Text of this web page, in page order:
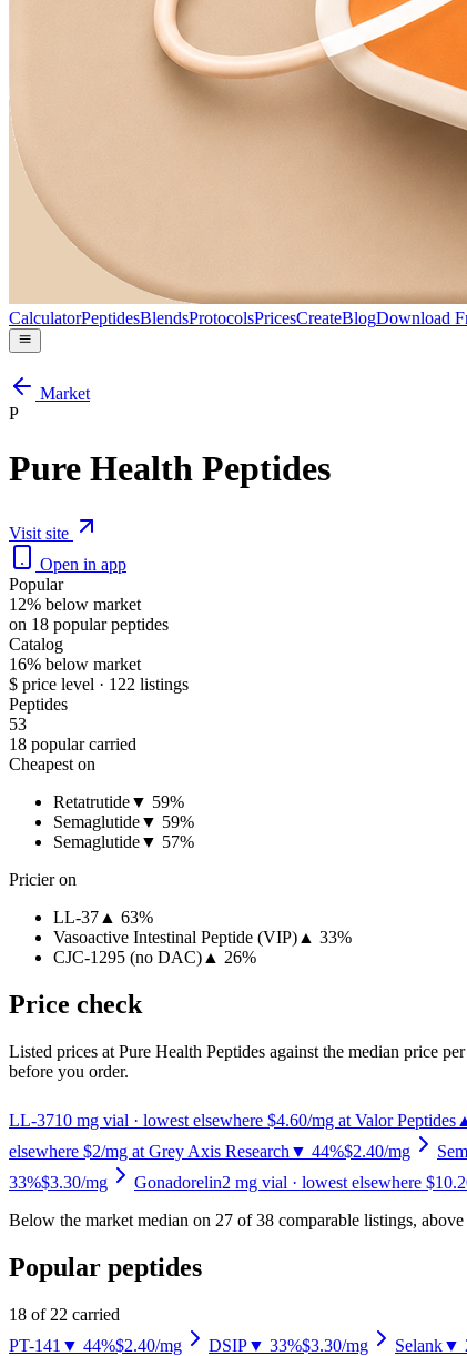
CalculatorPeptidesBlendsProtocolsPricesCreateBlogDownload
Market
P
Pure Health Peptides
Visit site
Open in app
Popular
12% below market
on 18 popular peptides
Catalog
16% below market
$ price level · 122 listings
Peptides
53
18 popular carried
Cheapest on
Retatrutide▼ 59%
Semaglutide▼ 59%
Semaglutide▼ 57%
Pricier on
LL-37 ▲ 63%
Vasoactive Intestinal Peptide (VIP) ▲ 33%
CJC-1295 (no DAC) ▲ 26%
Price check
Listed prices at Pure Health Peptides against the median price
before you order.
LL-3710 mg vial · lowest elsewhere $4.60/mg at Valor Peptides
elsewhere $2/mg at Grey Axis Research ▼ 44%$2.40/mg
33%$3.30/mg Gonadorelin2 mg vial · lowest elsewhere
Below the market median on 27 of38 comparable listings,
Popular peptides
18 of 22 carried
PT-141 ▼ 44%$2.40/mg DSIP▼ 33%$3.30/mg Selank▼